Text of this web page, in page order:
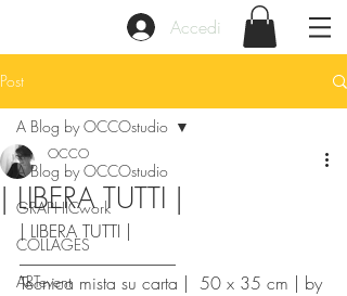
Accedi
Post
A Blog by OCCOstudio
GRAPHICwork
COLLAGES
ARTevent
A Blog by OCCOstudio
| LIBERA TUTTI |
OCCO
| LIBERA TUTTI |
__________________
Tecnica mista su carta |  50 x 35 cm | by